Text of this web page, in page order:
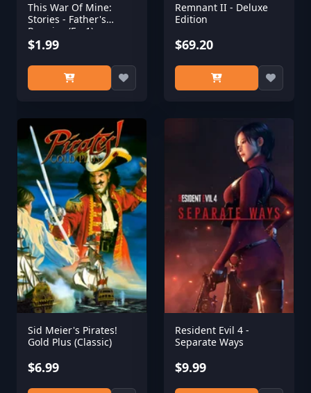
This War Of Mine:
Stories - Father's
Promise (Ep,1)
$1.99
Remnant II - Deluxe
Edition
$69.20
Sid Meier's Pirates!
Gold Plus (Classic)
$6.99
Resident Evil 4 -
Separate Ways
$9.99